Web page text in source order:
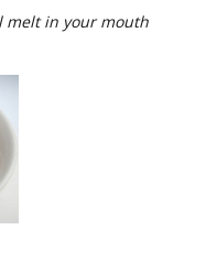
melt in your mouth